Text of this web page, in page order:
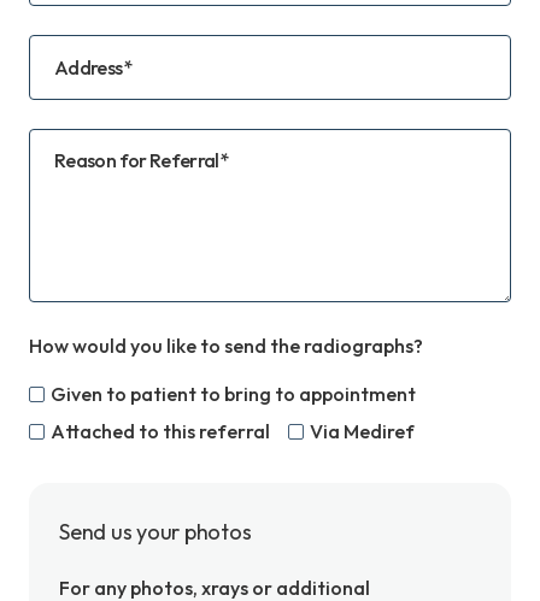
Address*
Reason for Referral*
How would you like to send the radiographs?
Given to patient to bring to appointment
Attached to this referral
Via Mediref
Send us your photos
For any photos, xrays or additional